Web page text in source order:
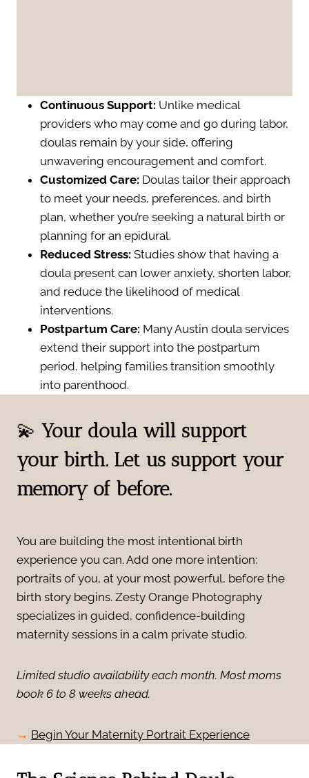
Continuous Support: Unlike medical
providers who may come and go during labor,
doulas remain by your side, offering
unwavering encouragement and comfort.
Customized Care: Doulas tailor their approach
to meet your needs, preferences, and birth
plan, whether you’re seeking a natural birth or
planning for an epidural.
Reduced Stress: Studies show that having a
doula present can lower anxiety, shorten labor,
and reduce the likelihood of medical
interventions.
Postpartum Care: Many Austin doula services
extend their support into the postpartum
period, helping families transition smoothly
into parenthood.
💫 Your doula will support
your birth. Let us support your
memory of before.
You are building the most intentional birth
experience you can. Add one more intention:
portraits of you, at your most powerful, before the
birth story begins. Zesty Orange Photography
specializes in guided, confidence-building
maternity sessions in a calm private studio.
Limited studio availability each month. Most moms
book 6 to 8 weeks ahead.
→ Begin Your Maternity Portrait Experience